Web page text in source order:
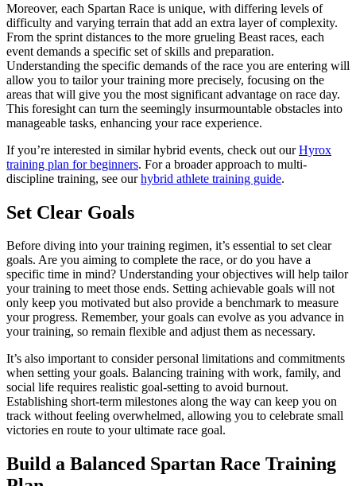
Moreover, each Spartan Race is unique, with differing levels of
difficulty and varying terrain that add an extra layer of complexity.
From the sprint distances to the more grueling Beast races, each
event demands a specific set of skills and preparation.
Understanding the specific demands of the race you are entering will
allow you to tailor your training more precisely, focusing on the
areas that will give you the most significant advantage on race day.
This foresight can turn the seemingly insurmountable obstacles into
manageable tasks, enhancing your race experience.
If you’re interested in similar hybrid events, check out ourHyrox
training plan for beginners. For a broader approach to multi-
discipline training, see ourhybrid athlete training guide.
Set Clear Goals
Before diving into your training regimen, it’s essential to set clear
goals. Are you aiming to complete the race, or do you have a
specific time in mind? Understanding your objectives will help tailor
your training to meet those ends. Setting achievable goals will not
only keep you motivated but also provide a benchmark to measure
your progress. Remember, your goals can evolve as you advance in
your training, so remain flexible and adjust them as necessary.
It’s also important to consider personal limitations and commitments
when setting your goals. Balancing training with work, family, and
social life requires realistic goal-setting to avoid burnout.
Establishing short-term milestones along the way can keep you on
track without feeling overwhelmed, allowing you to celebrate small
victories en route to your ultimate race goal.
Build a Balanced Spartan Race Training